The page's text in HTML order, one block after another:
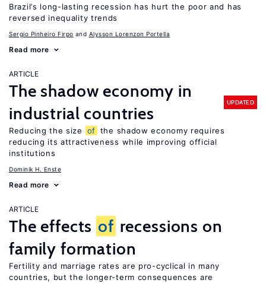
Brazil’s long-lasting recession has hurt the poor and has
reversed inequality trends
Sergio Pinheiro Firpo Alysson Lorenzon Portella
Read more
ARTICLE
The shadow economy in
industrial countries
UPDATED
Reducing the size of the shadow economy requires
reducing its attractiveness while improving official
institutions
Dominik H. Enste
Read more
ARTICLE
The effects of recessions on
family formation
Fertility and marriage rates are pro-cyclical in many
countries, but the longer-term consequences are